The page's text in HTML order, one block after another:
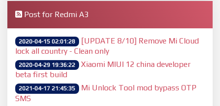
Post for Redmi A3
2020-04-15 02:01:28
[UPDATE 8/10] Remove Mi Cloud
lock all country - Clean only
2020-04-29 19:36:22
Xiaomi MIUI 12 china developer
beta first build
2021-04-17 21:45:35
Mi Unlock Tool mod bypass OTP
SMS